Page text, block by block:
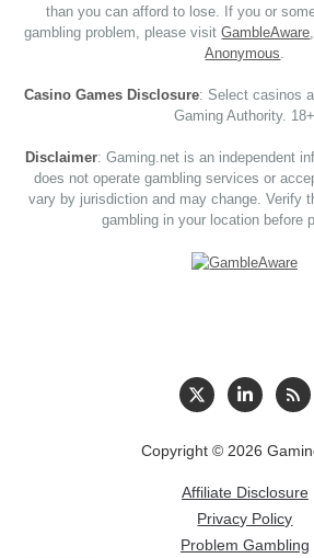
than you can afford to lose. If you or
gambling problem, please visitGambleAware
Anonymous
Casino Games Disclosure: Select casinos
Gaming Authority. 18+
Disclaimer: Gaming.net is an independent
does not operate gambling services or
vary by jurisdiction and may change. Verify
gambling in your location before
Copyright © 2026
Affiliate Disclosure
Privacy Policy
Problem Gambling